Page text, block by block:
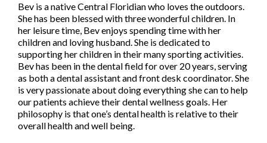
Bev is a native Central Floridian who loves the outdoors.
She has been blessed with three wonderful children. In
her leisure time, Bev enjoys spending time with her
children and loving husband. She is dedicated to
supporting her children in their many sporting activities.
Bev has been in the dental field for over 20 years, serving
as both a dental assistant and front desk coordinator. She
is very passionate about doing everything she can to help
our patients achieve their dental wellness goals. Her
philosophy is that one’s dental health is relative to their
overall health and well being.